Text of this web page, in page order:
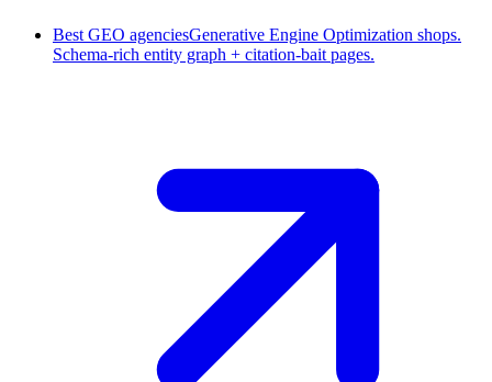
Best GEO agenciesGenerative Engine Optimization shops.
Schema-rich entity graph + citation-bait pages.